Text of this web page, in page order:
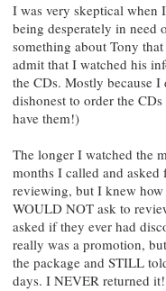
I was very skeptical when
being desperately in need
something about Tony
admit that I watched his
the CDs. Mostly because
dishonest to order the
have them!)
The longer I watched the
months I called and
reviewing, but I knew
WOULD NOT ask to
asked if they ever had
really was a promotion,
the package and STILL
days. I NEVER returned it!